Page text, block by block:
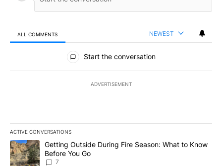
ALL COMMENTS NEWEST
All Comments
Start the conversation
ADVERTISEMENT
ACTIVE CONVERSATIONS
The following is a list of the most commented articles in the last
A trending article titled "Getting Outside During Fire Season:
Getting Outside During Fire Season: What to Know
Before You Go
7